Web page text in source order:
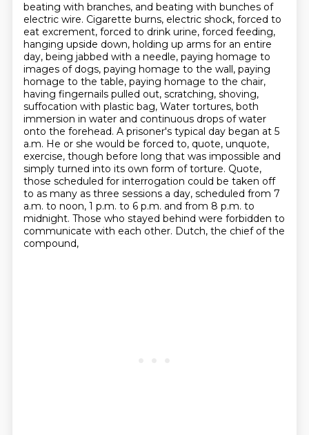
beating with branches, and beating with bunches of
electric wire. Cigarette burns, electric shock, forced to
eat excrement, forced to drink urine, forced feeding,
hanging upside down, holding up arms for an entire
day, being jabbed with a needle, paying homage to
images of dogs, paying homage to the wall, paying
homage to the table, paying homage to the chair,
having fingernails pulled out, scratching, shoving,
suffocation with plastic bag, Water tortures, both
immersion in water and continuous drops of water
onto the forehead. A prisoner's typical day began at 5
a.m. He or she would be forced to, quote, unquote,
exercise, though before long that was impossible and
simply turned into its own form of torture. Quote,
those scheduled for interrogation could be taken off
to as many as three sessions a day, scheduled from 7
a.m. to noon, 1 p.m. to 6 p.m. and from 8 p.m. to
midnight. Those who stayed behind were forbidden to
communicate with each other. Dutch, the chief of the
compound,